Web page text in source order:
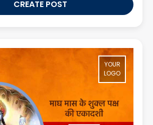
CREATE POST
YOUR
LOGO